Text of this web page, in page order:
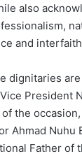
also
and
dignitaries
President
the
Ahmad Nuhu
Father of